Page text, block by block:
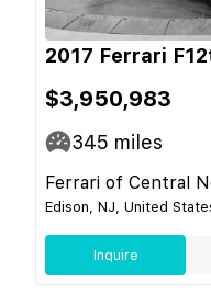
2017 Ferrari
$3,950,983
345 miles
Ferrari of Central
Edison, NJ, United
Inquire